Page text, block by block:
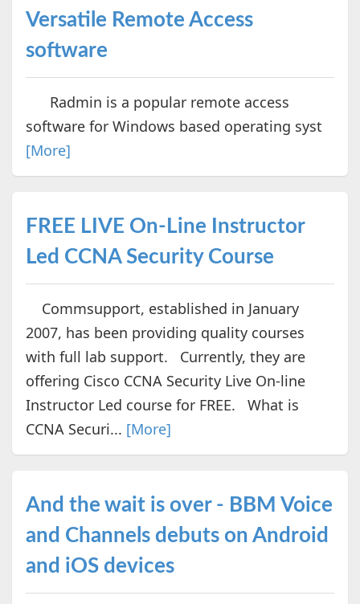
Versatile Remote Access
software
Radmin is a popular remote access
software for Windows based operating syst
[More]
FREE LIVE On-Line Instructor
Led CCNA Security Course
Commsupport, established in January
2007, has been providing quality courses
with full lab support. Currently, they are
offering Cisco CCNA Security Live On-line
Instructor Led course for FREE. What is
CCNA Securi... [More]
And the wait is over - BBM Voice
and Channels debuts on Android
and iOS devices